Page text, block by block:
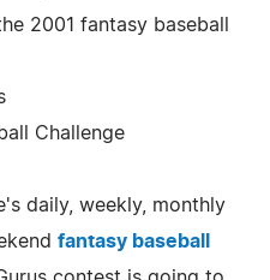
2001 fantasy baseball
Challenge
daily, weekly, monthly
fantasy baseball